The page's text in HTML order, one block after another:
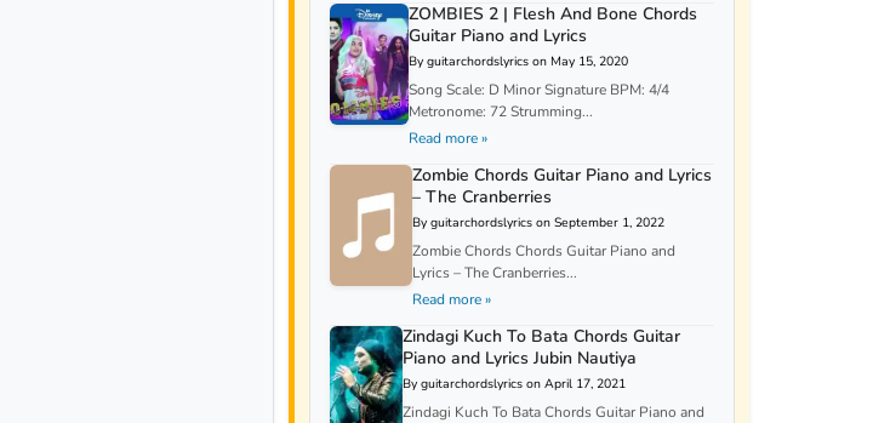
ZOMBIES 2 | Flesh And Bone Chords
Guitar Piano and Lyrics
By guitarchordslyrics on May 15, 2020
Song Scale: D Minor Signature BPM: 4/4
Metronome: 72 Strumming...
Read more »
Zombie Chords Guitar Piano and Lyrics
– The Cranberries
By guitarchordslyrics on September 1, 2022
Zombie Chords Chords Guitar Piano and
Lyrics – The Cranberries...
Read more »
Zindagi Kuch To Bata Chords Guitar
Piano and Lyrics Jubin Nautiya
By guitarchordslyrics on April 17, 2021
Zindagi Kuch To Bata Chords Guitar Piano and